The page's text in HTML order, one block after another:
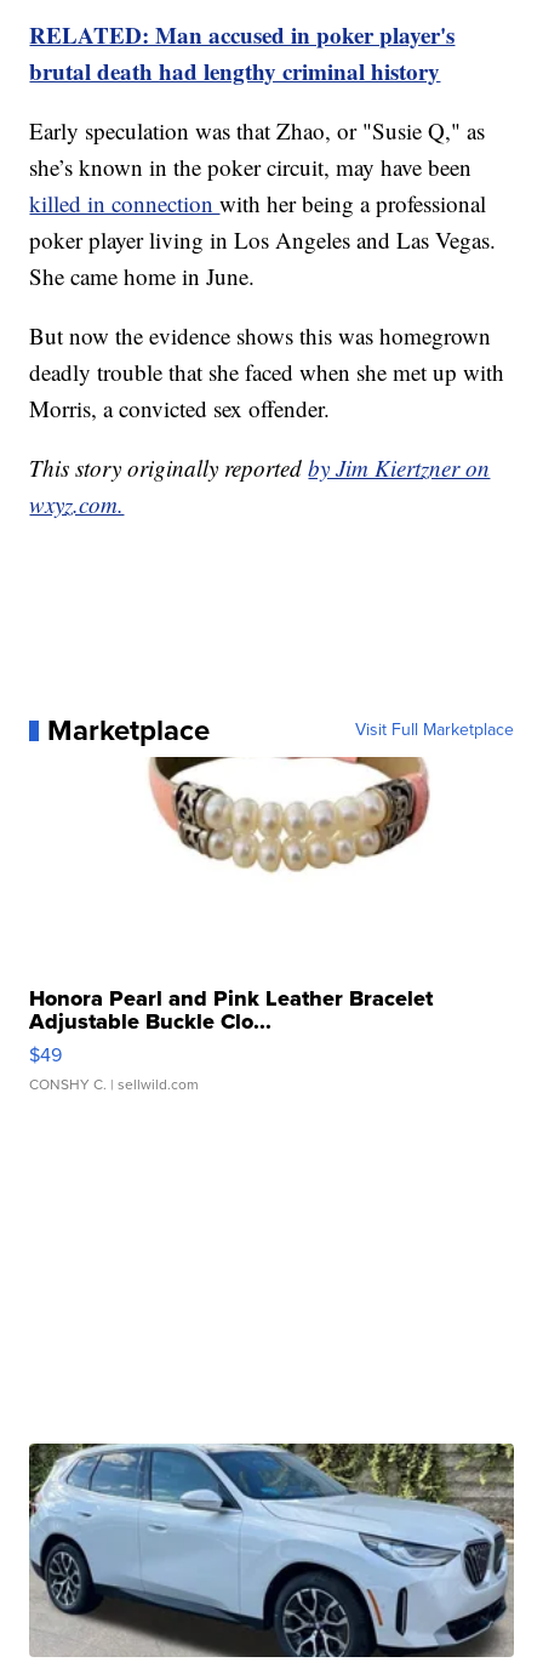
RELATED: Man accused in poker player's
brutal death had lengthy criminal history
Early speculation was that Zhao, or "Susie Q," as
she’s known in the poker circuit, may have been
killed in connectionwith her being a professional
poker player living in Los Angeles and Las Vegas.
She came home in June.
But now the evidence shows this was homegrown
deadly trouble that she faced when she met up with
Morris, a convicted sex offender.
This story originally reportedby Jim Kiertzner on
wxyz.com.
Marketplace Visit Full Marketplace
Honora Pearl and Pink Leather Bracelet
Adjustable Buckle Clo...
$49
CONSHY C. | sellwild.com